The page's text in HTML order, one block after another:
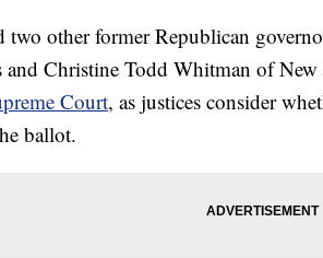
two other former Republican
and Christine Todd Whitman of
Court, as justices consider
ballot.